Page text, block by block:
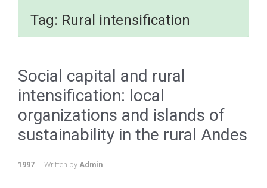
Tag: Rural intensification
Social capital and rural
intensification: local
organizations and islands of
sustainability in the rural Andes
1997 Written by Admin